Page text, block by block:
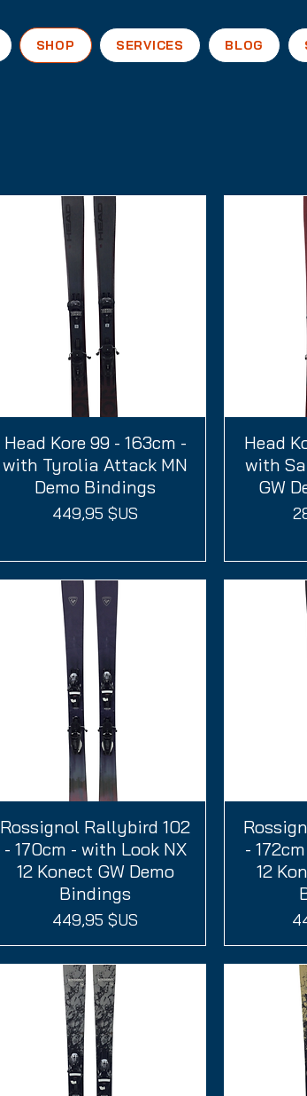
SHOP SERVICES BLOG
Aperçu rapide
Head Kore 99 - 163cm -
with Tyrolia Attack MN
Demo Bindings
Prix
449,95 $US
Head
with
GW
Aperçu rapide
Rossignol Rallybird 102
- 170cm - with Look NX
12 Konect GW Demo
Bindings
Prix
449,95 $US
-
12